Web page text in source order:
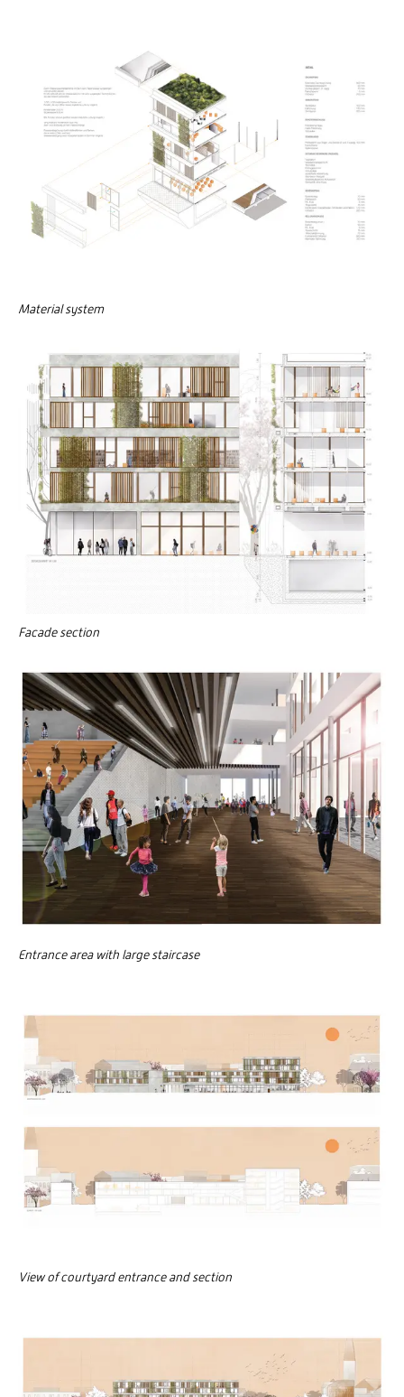
Material system
Facade section
Entrance area with large staircase
View of courtyard entrance and section